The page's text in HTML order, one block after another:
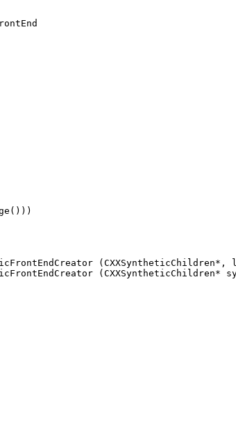
(CXXSyntheticChildren*,
(CXXSyntheticChildren*